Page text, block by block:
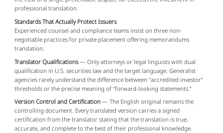
professional translation.
Standards That Actually Protect Issuers
Experienced counsel and compliance teams insist on three non-
negotiable practices for private placement offering memorandums
translation:
Translator Qualifications— Only attorneys or legal linguists with dual
qualification in U.S. securities law and the target language. Generalist
agencies rarely understand the difference between “accredited investor”
thresholds or the precise meaning of “forward-looking statements.”
Version Control and Certification — The English original remains the
controlling document. Every translated version carries a signed
certification from the translator stating that the translation is true,
accurate, and complete to the best of their professional knowledge.